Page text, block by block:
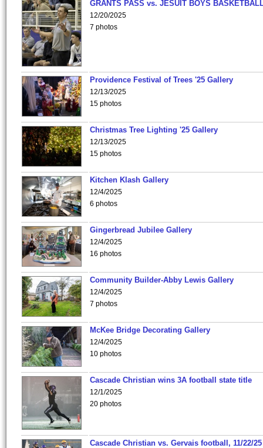
GRANTS PASS vs. JESUIT BOYS
12/20/2025
7 photos
Providence Festival of Trees '25 Gallery
12/13/2025
15 photos
Christmas Tree Lighting '25 Gallery
12/13/2025
15 photos
Kitchen Klash Gallery
12/4/2025
6 photos
Gingerbread Jubilee Gallery
12/4/2025
16 photos
Community Builder-Abby Lewis Gallery
12/4/2025
7 photos
McKee Bridge Decorating Gallery
12/4/2025
10 photos
Cascade Christian wins 3A football state title
12/1/2025
20 photos
Cascade Christian vs. Gervais football, 11/22/25